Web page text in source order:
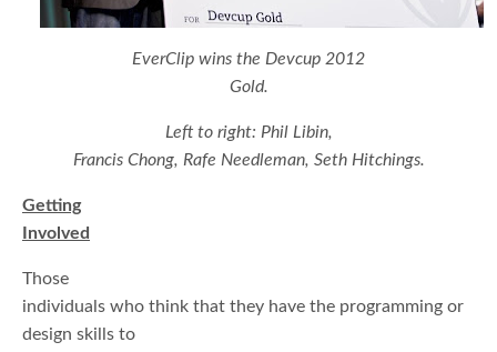
EverClip wins the Devcup 2012
Gold.
Left to right: Phil Libin,
Francis Chong, Rafe Needleman, Seth Hitchings.
Getting
Involved
Those
individuals who think that they have the programming or
design skills to